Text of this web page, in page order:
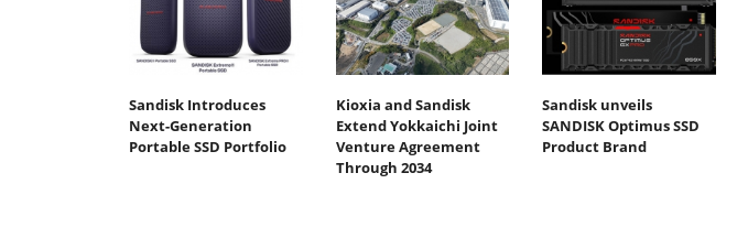
Sandisk Introduces
Next-Generation
Portable SSD Portfolio
Kioxia and Sandisk
Extend Yokkaichi Joint
Venture Agreement
Through 2034
Sandisk unveils
SANDISK Optimus SSD
Product Brand